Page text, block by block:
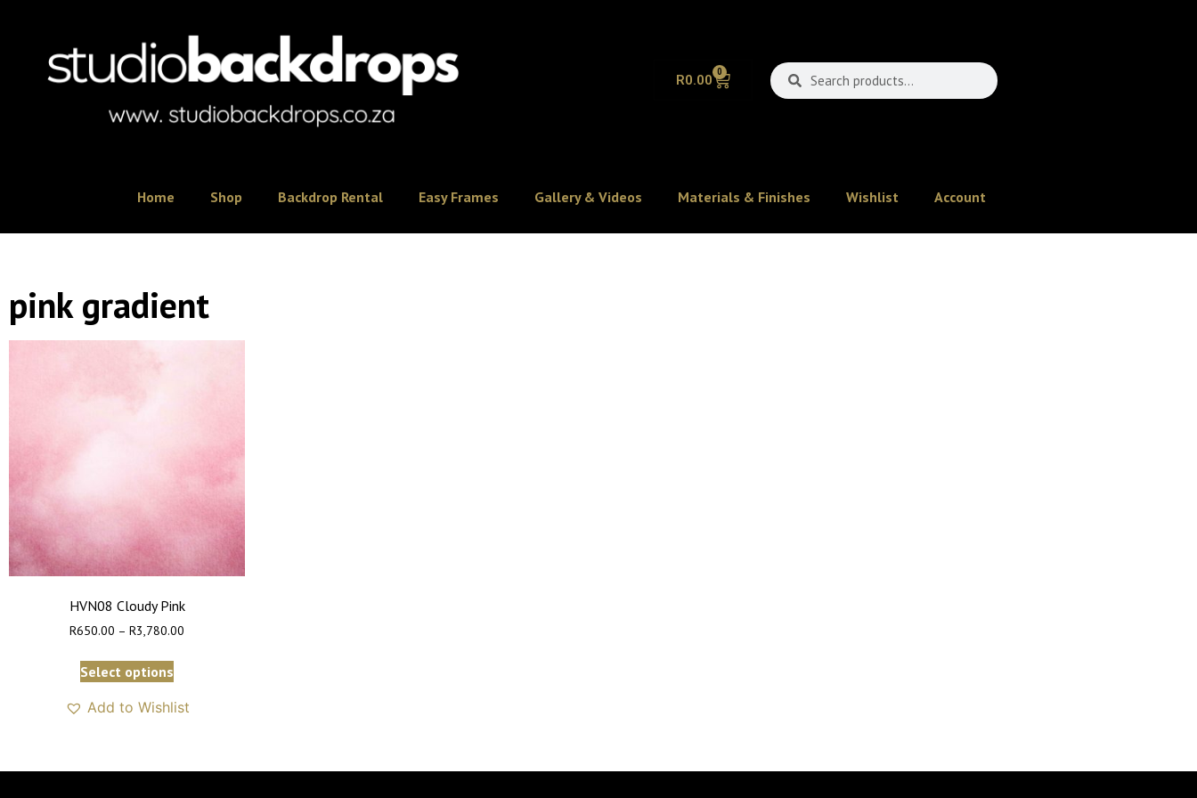
R0.00 0
Home Shop Backdrop Rental Easy Frames Gallery & Videos Materials & Finishes Wishlist Account
pink gradient
HVN08 Cloudy Pink
R650.00 – R3,780.00
Select options
Add to Wishlist